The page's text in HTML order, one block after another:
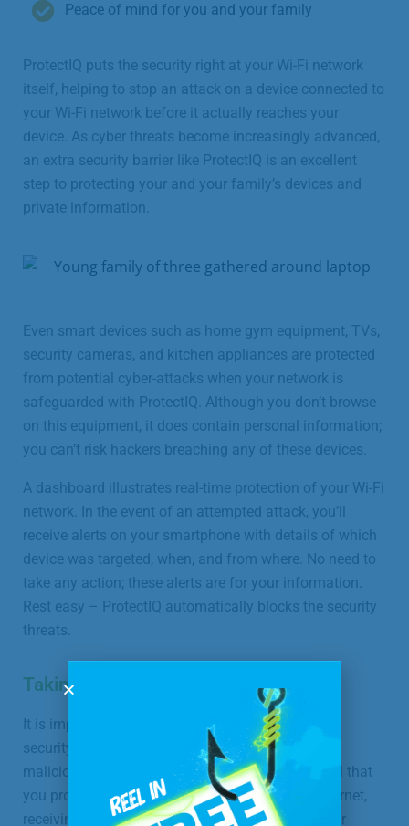
Peace of mind for you and your family
ProtectIQ puts the security right at your Wi-Fi network
itself, helping to stop an attack on a device connected to
your Wi-Fi network before it actually reaches your
device. As cyber threats become increasingly advanced,
an extra security barrier like ProtectIQ is an excellent
step to protecting your and your family’s devices and
private information.
Even smart devices such as home gym equipment, TVs,
security cameras, and kitchen appliances are protected
from potential cyber-attacks when your network is
safeguarded with ProtectIQ. Although you don’t browse
on this equipment, it does contain personal information;
you can’t risk hackers breaching any of these devices.
A dashboard illustrates real-time protection of your Wi-Fi
network. In the event of an attempted attack, you’ll
receive alerts on your smartphone with details of which
device was targeted, when, and from where. No need to
take any action; these alerts are for your information.
Rest easy – ProtectIQ automatically blocks the security
threats.
Taking Your Protection Further
It is important to note that while this network-level
security will offer exceptional protection against
malicious incoming traffic, it is still extremely vital that
you proceed with caution whenever using the internet,
receiving suspicious or unsolicited emails, or other